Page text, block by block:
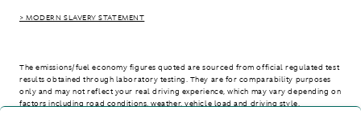
> MODERN SLAVERY STATEMENT
The emissions/fuel economy figures quoted are sourced from official regulated test
results obtained through laboratory testing. They are for comparability purposes
only and may not reflect your real driving experience, which may vary depending on
factors including road conditions, weather, vehicle load and driving style.